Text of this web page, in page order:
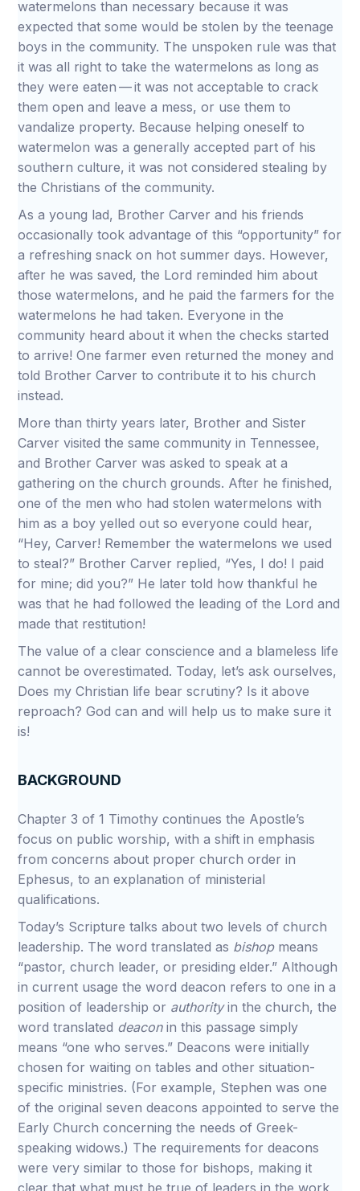
watermelons than necessary because it was
expected that some would be stolen by the teenage
boys in the community. The unspoken rule was that
it was all right to take the watermelons as long as
they were eaten — it was not acceptable to crack
them open and leave a mess, or use them to
vandalize property. Because helping oneself to
watermelon was a generally accepted part of his
southern culture, it was not considered stealing by
the Christians of the community.
As a young lad, Brother Carver and his friends
occasionally took advantage of this “opportunity” for
a refreshing snack on hot summer days. However,
after he was saved, the Lord reminded him about
those watermelons, and he paid the farmers for the
watermelons he had taken. Everyone in the
community heard about it when the checks started
to arrive! One farmer even returned the money and
told Brother Carver to contribute it to his church
instead.
More than thirty years later, Brother and Sister
Carver visited the same community in Tennessee,
and Brother Carver was asked to speak at a
gathering on the church grounds. After he finished,
one of the men who had stolen watermelons with
him as a boy yelled out so everyone could hear,
“Hey, Carver! Remember the watermelons we used
to steal?” Brother Carver replied, “Yes, I do! I paid
for mine; did you?” He later told how thankful he
was that he had followed the leading of the Lord and
made that restitution!
The value of a clear conscience and a blameless life
cannot be overestimated. Today, let’s ask ourselves,
Does my Christian life bear scrutiny? Is it above
reproach? God can and will help us to make sure it
is!
BACKGROUND
Chapter 3 of 1 Timothy continues the Apostle’s
focus on public worship, with a shift in emphasis
from concerns about proper church order in
Ephesus, to an explanation of ministerial
qualifications.
Today’s Scripture talks about two levels of church
leadership. The word translated as bishop means
“pastor, church leader, or presiding elder.” Although
in current usage the word deacon refers to one in a
position of leadership or authorityin the church, the
word translated deaconin this passage simply
means “one who serves.” Deacons were initially
chosen for waiting on tables and other situation-
specific ministries. (For example, Stephen was one
of the original seven deacons appointed to serve the
Early Church concerning the needs of Greek-
speaking widows.) The requirements for deacons
were very similar to those for bishops, making it
clear that what must be true of leaders in the work